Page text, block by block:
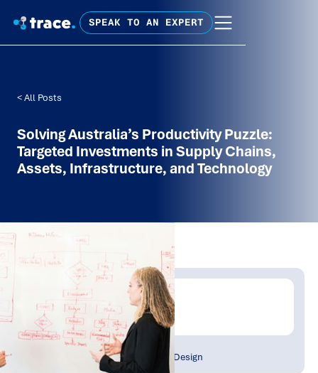
SPEAK TO AN EXPERT
< All Posts
Solving Australia’s Productivity Puzzle:
Targeted Investments in Supply Chains,
Assets, Infrastructure, and Technology
Written by:
Trace Insights
Publish Date: Topic Tag:
Strategy & Network Design